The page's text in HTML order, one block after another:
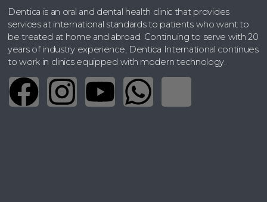
April 15, 2026
Dentica is an oral and dental health clinic that provides
services at international standards to patients who want to
be treated at home and abroad. Continuing to serve with 20
years of industry experience, Dentica International continues
to work in clinics equipped with modern technology.